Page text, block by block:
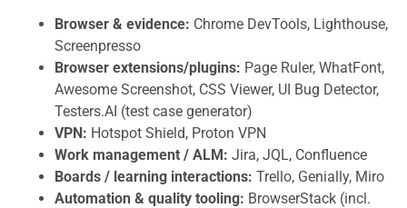
Browser & evidence: Chrome DevTools, Lighthouse,
Screenpresso
Browser extensions/plugins: Page Ruler, WhatFont,
Awesome Screenshot, CSS Viewer, UI Bug Detector,
Testers.AI (test case generator)
VPN: Hotspot Shield, Proton VPN
Work management / ALM: Jira, JQL, Confluence
Boards / learning interactions: Trello, Genially, Miro
Automation & quality tooling: BrowserStack (incl.